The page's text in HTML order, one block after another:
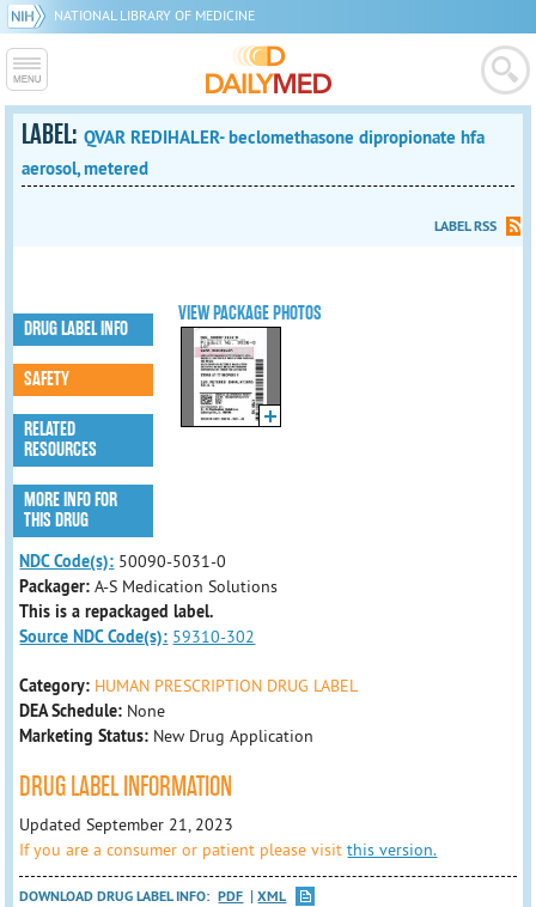
NATIONAL LIBRARY OF MEDICINE
LABEL:QVAR REDIHALER- beclomethasone dipropionate hfa
aerosol, metered
LABEL RSS
VIEW PACKAGE PHOTOS
DRUG LABEL INFO
SAFETY
RELATED
RESOURCES
MORE INFO FOR
THIS DRUG
NDC Code(s): 50090-5031-0
Packager:A-S Medication Solutions
This is a repackaged label.
Source NDC Code(s): 59310-302
Category: HUMAN PRESCRIPTION DRUG LABEL
DEA Schedule: None
Marketing Status: New Drug Application
DRUG LABEL INFORMATION
Updated September 21, 2023
If you are a consumer or patient please visitthis version.
DOWNLOAD DRUG LABEL INFO: PDF
XML